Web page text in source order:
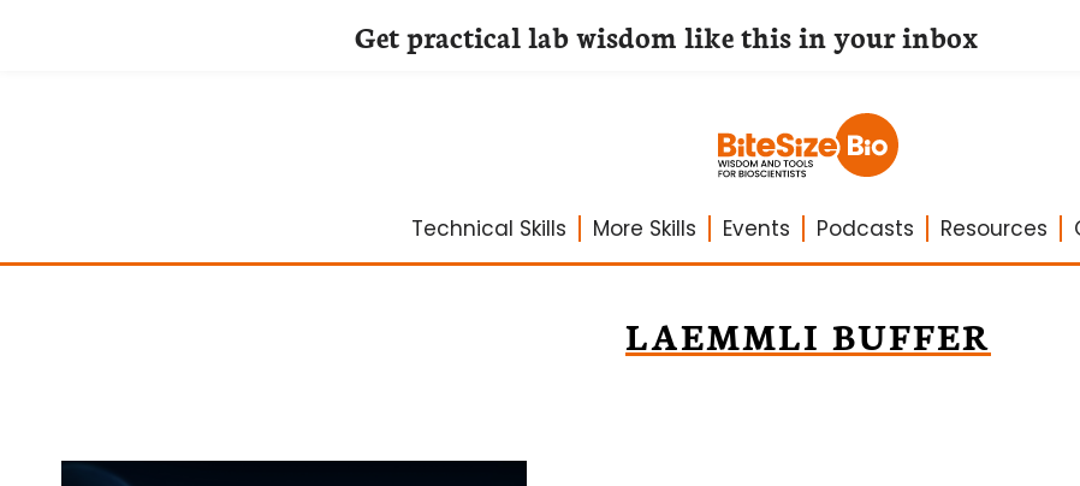
Technical Skills More Skills Events Podcasts Resources
LAEMMLI BUFFER
Get practical lab wisdom like this in your inbox